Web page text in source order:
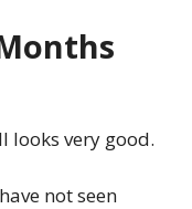
looks very good.
not seen